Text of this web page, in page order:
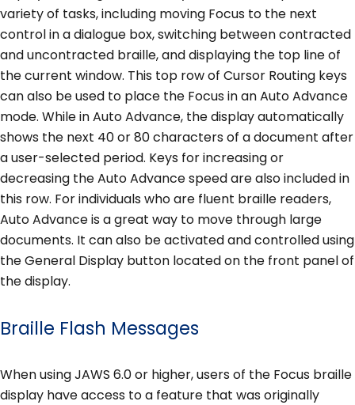
variety of tasks, including moving Focus to the next
control in a dialogue box, switching between contracted
and uncontracted braille, and displaying the top line of
the current window. This top row of Cursor Routing keys
can also be used to place the Focus in an Auto Advance
mode. While in Auto Advance, the display automatically
shows the next 40 or 80 characters of a document after
a user-selected period. Keys for increasing or
decreasing the Auto Advance speed are also included in
this row. For individuals who are fluent braille readers,
Auto Advance is a great way to move through large
documents. It can also be activated and controlled using
the General Display button located on the front panel of
the display.
Braille Flash Messages
When using JAWS 6.0 or higher, users of the Focus braille
display have access to a feature that was originally